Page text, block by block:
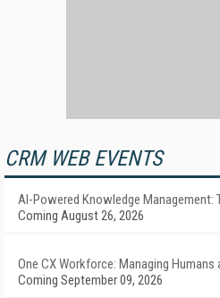
CRM WEB EVENTS
AI-Powered Knowledge Management:
Coming August 26, 2026
One CX Workforce: Managing Humans
Coming September 09, 2026